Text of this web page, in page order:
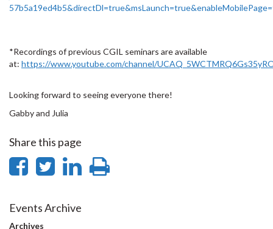
*Recordings of previous CGIL seminars are available
at: https://www.youtube.com/channel/
Looking forward to seeing everyone there!
Gabby and Julia
Share this page
Share
Facebook
Share
Twitter
Share
Events Archive
Archives